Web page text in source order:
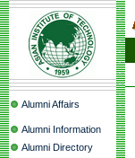
Alumni Affairs
Alumni Information
Alumni Directory